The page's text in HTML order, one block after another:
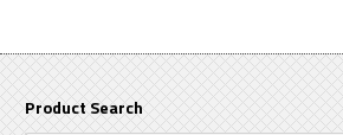
Product Search